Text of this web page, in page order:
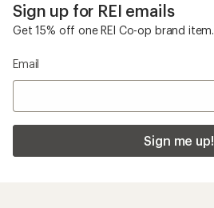
Sign up for REI emails
Get 15% off one REI Co-op brand item.
Email
Sign me up!